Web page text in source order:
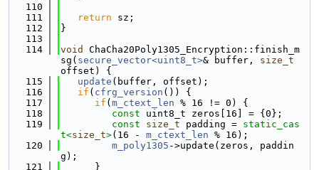
  110
  111
return sz;
  112
}
  113
  114
void
ChaCha20Poly1305_Encryption::finish_m
sg( secure_vector<uint8_t>& buffer, size_t
offset) {
  115
update (buffer, offset);
  116
if ( cfrg_version ()) {
  117
if ( m_ctext_len % 16 != 0) {
  118
const uint8_t zeros[16] = {0};
  119
const size_t padding = static_cas
t<size_t>(16 - m_ctext_len % 16);
  120
m_poly1305 ->update(zeros, paddin
g);
  121
      }